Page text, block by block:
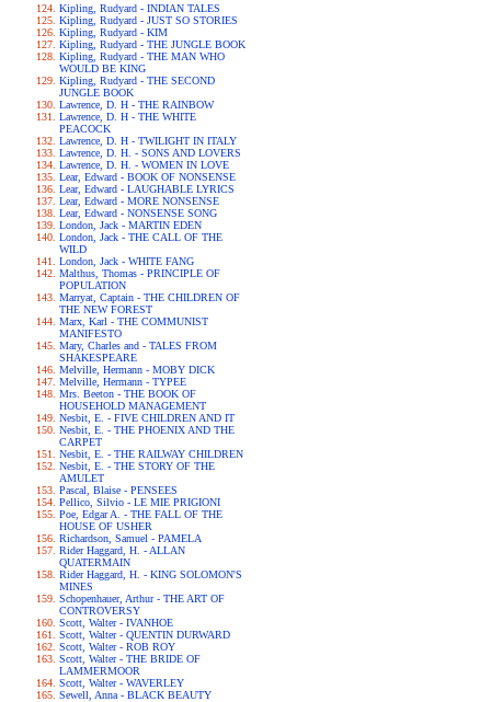
Kipling, Rudyard - INDIAN TALES
Kipling, Rudyard - JUST SO STORIES
Kipling, Rudyard - KIM
Kipling, Rudyard - THE JUNGLE BOOK
Kipling, Rudyard - THE MAN WHO
WOULD BE KING
Kipling, Rudyard - THE SECOND
JUNGLE BOOK
Lawrence, D. H - THE RAINBOW
Lawrence, D. H - THE WHITE
PEACOCK
Lawrence, D. H - TWILIGHT IN ITALY
Lawrence, D. H. - SONS AND LOVERS
Lawrence, D. H. - WOMEN IN LOVE
Lear, Edward - BOOK OF NONSENSE
Lear, Edward - LAUGHABLE LYRICS
Lear, Edward - MORE NONSENSE
Lear, Edward - NONSENSE SONG
London, Jack - MARTIN EDEN
London, Jack - THE CALL OF THE
WILD
London, Jack - WHITE FANG
Malthus, Thomas - PRINCIPLE OF
POPULATION
Marryat, Captain - THE CHILDREN OF
THE NEW FOREST
Marx, Karl - THE COMMUNIST
MANIFESTO
Mary, Charles and - TALES FROM
SHAKESPEARE
Melville, Hermann - MOBY DICK
Melville, Hermann - TYPEE
Mrs. Beeton - THE BOOK OF
HOUSEHOLD MANAGEMENT
Nesbit, E. - FIVE CHILDREN AND IT
Nesbit, E. - THE PHOENIX AND THE
CARPET
Nesbit, E. - THE RAILWAY CHILDREN
Nesbit, E. - THE STORY OF THE
AMULET
Pascal, Blaise - PENSEES
Pellico, Silvio - LE MIE PRIGIONI
Poe, Edgar A. - THE FALL OF THE
HOUSE OF USHER
Richardson, Samuel - PAMELA
Rider Haggard, H. - ALLAN
QUATERMAIN
Rider Haggard, H. - KING SOLOMON'S
MINES
Schopenhauer, Arthur - THE ART OF
CONTROVERSY
Scott, Walter - IVANHOE
Scott, Walter - QUENTIN DURWARD
Scott, Walter - ROB ROY
Scott, Walter - THE BRIDE OF
LAMMERMOOR
Scott, Walter - WAVERLEY
Sewell, Anna - BLACK BEAUTY